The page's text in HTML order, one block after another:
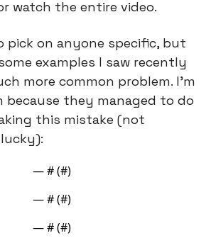
watch the entire video.
pick on anyone specific, but
examples I saw recently
more common problem. I’m
because they managed to do
this mistake (not
— # (#)
— # (#)
— # (#)